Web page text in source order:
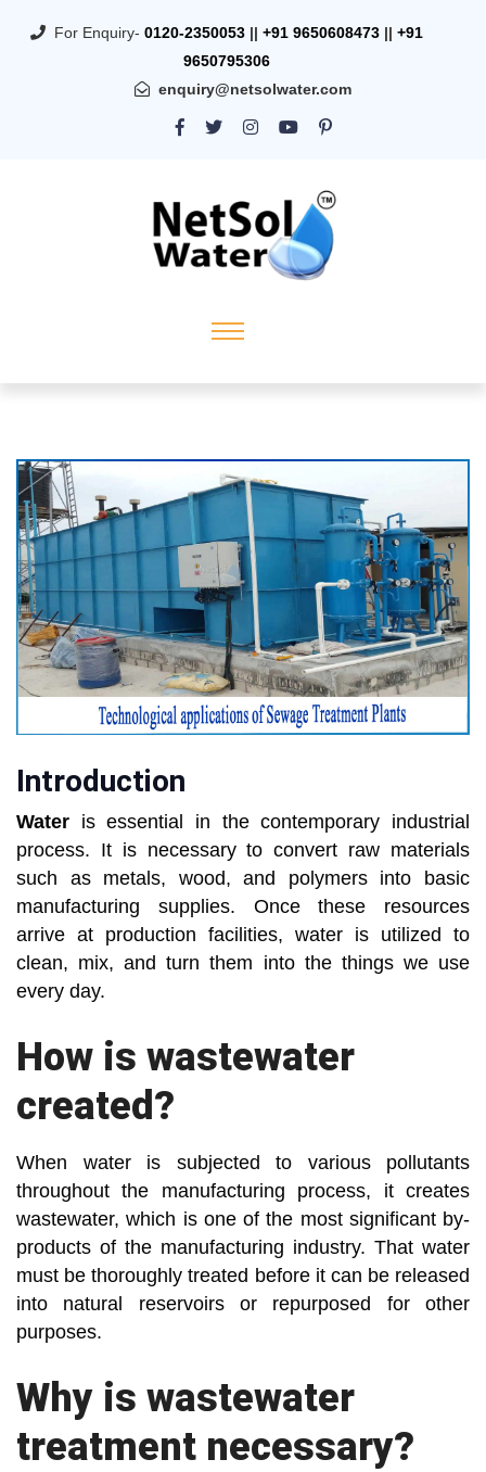
For Enquiry- 0120-2350053 || +91 9650608473 || +91
9650795306
enquiry@netsolwater.com
Introduction
Water is essential in the contemporary industrial
process. It is necessary to convert raw materials
such as metals, wood, and polymers into basic
manufacturing supplies. Once these resources
arrive at production facilities, water is utilized to
clean, mix, and turn them into the things we use
every day.
How is wastewater
created?
When water is subjected to various pollutants
throughout the manufacturing process, it creates
wastewater, which is one of the most significant by-
products of the manufacturing industry. That water
must be thoroughly treated before it can be released
into natural reservoirs or repurposed for other
purposes.
Why is wastewater
treatment necessary?